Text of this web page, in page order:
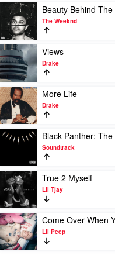
Lamar
Show
by
Eminem
Play
video
Beauty
Behind
The
Madness
by
The
Weeknd
Beauty Behind
The Weeknd
Play
video
Views
by
Drake
Views
Drake
Play
video
More
Life
by
Drake
More Life
Drake
Play
video
Panther:
The
Album
Soundtrack
Black Panther: The
Soundtrack
Play
video
True
2
Myself
by
Lil
Tjay
True 2 Myself
Lil Tjay
Play
video
Come
Over
Come Over When
Lil Peep